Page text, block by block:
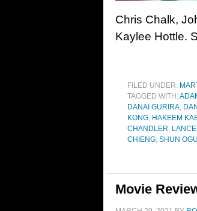
Chris Chalk,
Kaylee Hottle.
FILED UNDER:
TAGGED WITH:
DANAI GURIRA,
KONG, HAKEEM
CHANDLER,
CHIENG, SHUN
Movie